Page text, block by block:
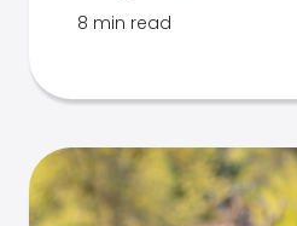
8 min read